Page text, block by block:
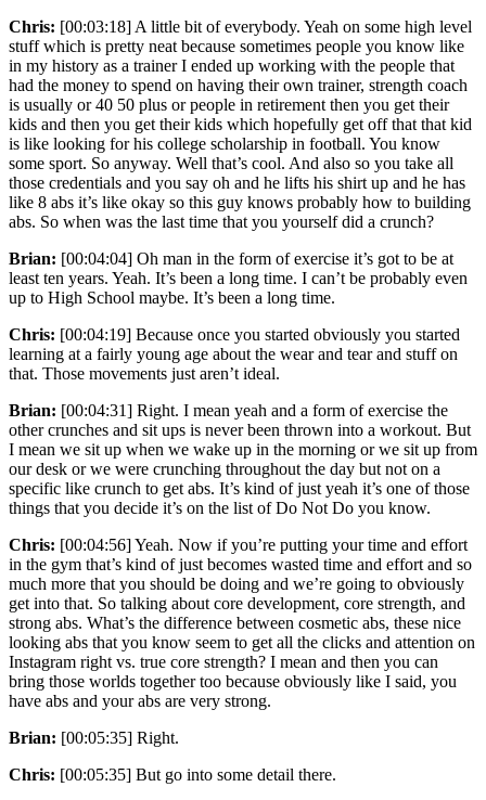
Chris: [00:03:18] A little bit of everybody. Yeah on some high level
stuff which is pretty neat because sometimes people you know like
in my history as a trainer I ended up working with the people that
had the money to spend on having their own trainer, strength coach
is usually or 40 50 plus or people in retirement then you get their
kids and then you get their kids which hopefully get off that that kid
is like looking for his college scholarship in football. You know
some sport. So anyway. Well that’s cool. And also so you take all
those credentials and you say oh and he lifts his shirt up and he has
like 8 abs it’s like okay so this guy knows probably how to building
abs. So when was the last time that you yourself did a crunch?
Brian: [00:04:04] Oh man in the form of exercise it’s got to be at
least ten years. Yeah. It’s been a long time. I can’t be probably even
up to High School maybe. It’s been a long time.
Chris: [00:04:19] Because once you started obviously you started
learning at a fairly young age about the wear and tear and stuff on
that. Those movements just aren’t ideal.
Brian: [00:04:31] Right. I mean yeah and a form of exercise the
other crunches and sit ups is never been thrown into a workout. But
I mean we sit up when we wake up in the morning or we sit up from
our desk or we were crunching throughout the day but not on a
specific like crunch to get abs. It’s kind of just yeah it’s one of those
things that you decide it’s on the list of Do Not Do you know.
Chris: [00:04:56] Yeah. Now if you’re putting your time and effort
in the gym that’s kind of just becomes wasted time and effort and so
much more that you should be doing and we’re going to obviously
get into that. So talking about core development, core strength, and
strong abs. What’s the difference between cosmetic abs, these nice
looking abs that you know seem to get all the clicks and attention on
Instagram right vs. true core strength? I mean and then you can
bring those worlds together too because obviously like I said, you
have abs and your abs are very strong.
Brian: [00:05:35] Right.
Chris: [00:05:35] But go into some detail there.